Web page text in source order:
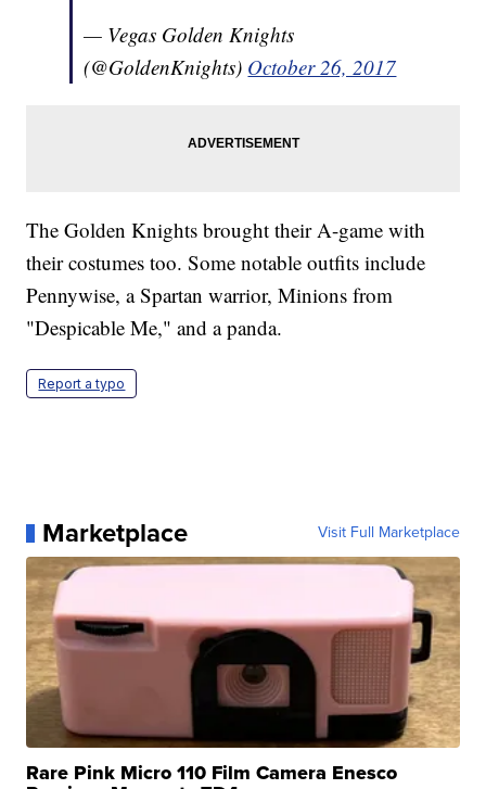
— Vegas Golden Knights
(@GoldenKnights) October 26, 2017
The Golden Knights brought their A-game with
their costumes too. Some notable outfits include
Pennywise, a Spartan warrior, Minions from
"Despicable Me," and a panda.
Report a typo
Marketplace Visit Full Marketplace
Rare Pink Micro 110 Film Camera Enesco